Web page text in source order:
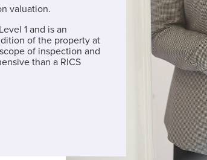
valuation.
1 and is an
of the property at
of inspection and
than a RICS